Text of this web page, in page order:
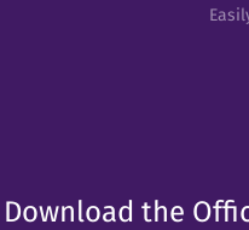
Download the